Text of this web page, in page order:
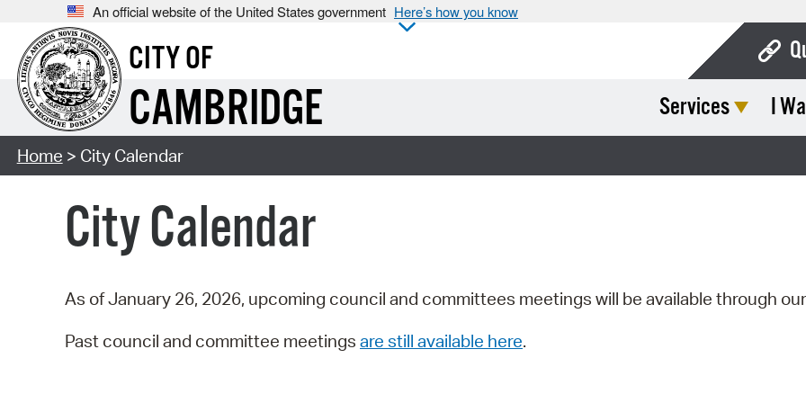
An official website of the United States government Here’s how you know
CITY OF
CAMBRIDGE Services I
Home > City Calendar
City Calendar
As of January 26, 2026, upcoming council and committees meetings will be available through our
Past council and committee meetings are still available here.